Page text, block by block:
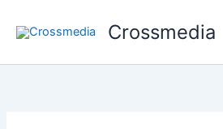
Crossmedia